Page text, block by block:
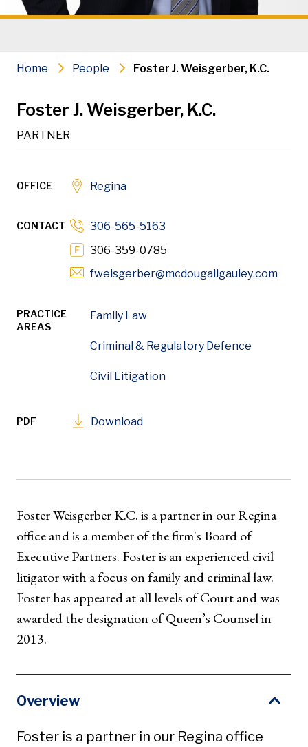
Criminal & Regulatory Defence
Foster Weisgerber K.C. is a partner in our Regina
Home People Foster J. Weisgerber, K.C.
Foster J. Weisgerber, K.C.
PARTNER
OFFICE Regina
CONTACT
306-565-5163
306-359-0785
fweisgerber@mcdougallgauley.com
PRACTICE
AREAS
Family Law
Criminal & Regulatory Defence
Civil Litigation
PDF Download
Foster Weisgerber K.C. is a partner in our Regina
office and is a member of the firm's Board of
Executive Partners. Foster is an experienced civil
litigator with a focus on family and criminal law.
Foster has appeared at all levels of Court and was
awarded the designation of Queen’s Counsel in
2013.
Overview
Foster is a partner in our Regina office